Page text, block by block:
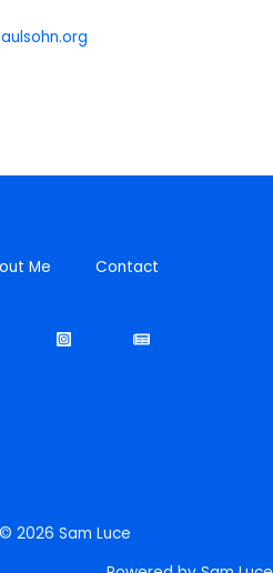
Me Contact
2026 Sam Luce